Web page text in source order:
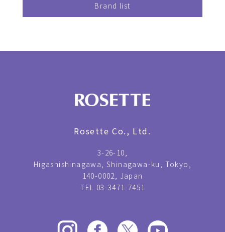
Brand list
Rosette Co., Ltd.
3-26-10,
Higashishinagawa, Shinagawa-ku, Tokyo,
140-0002, Japan
TEL 03-3471-7451